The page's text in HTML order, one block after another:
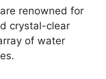
renowned for
crystal-clear
of water